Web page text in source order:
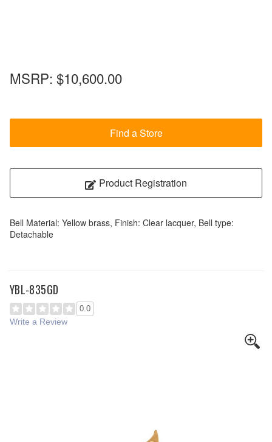
MSRP: $10,600.00
Find a Store
Product Registration
Bell Material: Yellow brass, Finish: Clear lacquer, Bell type:
Detachable
YBL-835GD
0.0
Write a Review